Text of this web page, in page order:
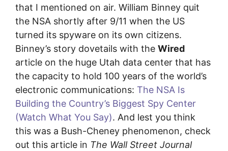
that I mentioned on air. William Binney quit
the NSA shortly after 9/11 when the US
turned its spyware on its own citizens.
Binney’s story dovetails with the Wired
article on the huge Utah data center that has
the capacity to hold 100 years of the world’s
electronic communications: The NSA Is
Building the Country’s Biggest Spy Center
(Watch What You Say). And lest you think
this was a Bush-Cheney phenomenon, check
out this article in The Wall Street Journal